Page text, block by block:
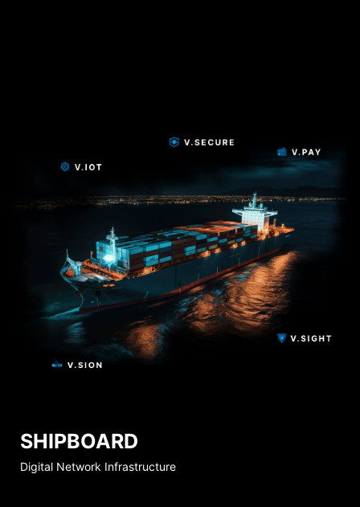
SHIPBOARD
Digital Network Infrastructure